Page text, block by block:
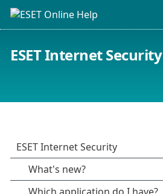
ESET Internet Security